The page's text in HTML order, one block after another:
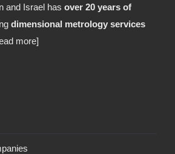
and Israel has over 20 years of
dimensional metrology services
more]